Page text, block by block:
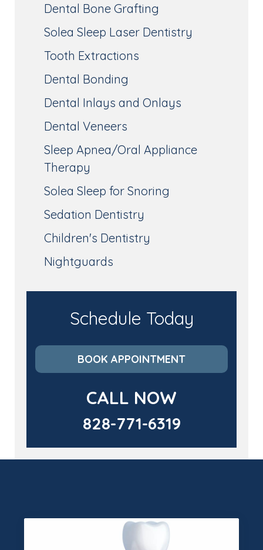
Dental Bone Grafting
Solea Sleep Laser Dentistry
Tooth Extractions
Dental Bonding
Dental Inlays and Onlays
Dental Veneers
Sleep Apnea/Oral Appliance
Therapy
Solea Sleep for Snoring
Sedation Dentistry
Children's Dentistry
Nightguards
Schedule Today
BOOK APPOINTMENT
CALL NOW
828-771-6319